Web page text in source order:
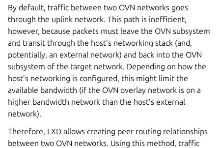
By default, traffic between two OVN networks goes
through the uplink network. This path is inefficient,
however, because packets must leave the OVN subsystem
and transit through the host’s networking stack (and,
potentially, an external network) and back into the OVN
subsystem of the target network. Depending on how the
host’s networking is configured, this might limit the
available bandwidth (if the OVN overlay network is on a
higher bandwidth network than the host’s external
network).
Therefore, LXD allows creating peer routing relationships
between two OVN networks. Using this method, traffic